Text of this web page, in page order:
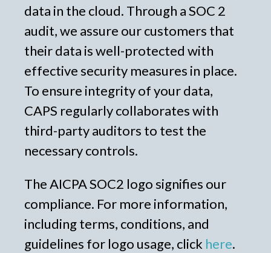
data in the cloud. Through a SOC 2
audit, we assure our customers that
their data is well-protected with
effective security measures in place.
To ensure integrity of your data,
CAPS regularly collaborates with
third-party auditors to test the
necessary controls.
The AICPA SOC2 logo signifies our
compliance. For more information,
including terms, conditions, and
guidelines for logo usage, click here.